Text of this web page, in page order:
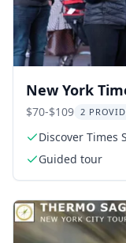
New York
Tour
$70-$109 2
Discover Times
Guided tour